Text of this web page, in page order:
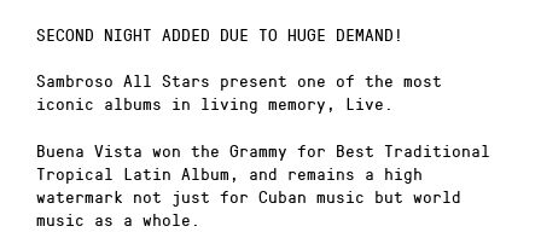
SECOND NIGHT ADDED DUE TO HUGE DEMAND!
Sambroso All Stars present one of the most
iconic albums in living memory, Live.
Buena Vista won the Grammy for Best Traditional
Tropical Latin Album, and remains a high
watermark not just for Cuban music but world
music as a whole.